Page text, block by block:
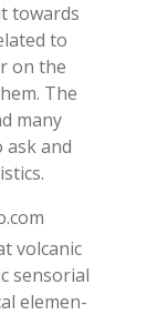
to­wards
to
on the
The
many
and
vol­ca­nic
sen­so­rial
ele­men­